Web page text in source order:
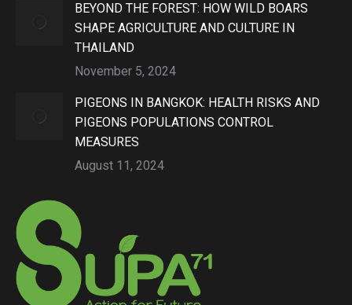
BEYOND THE FOREST: HOW WILD BOARS
SHAPE AGRICULTURE AND CULTURE IN
THAILAND
November 5, 2024
PIGEONS IN BANGKOK: HEALTH RISKS AND
PIGEONS POPULATIONS CONTROL
MEASURES
August 11, 2024